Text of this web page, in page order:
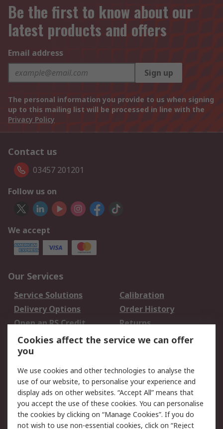
Be the first to know about our
latest products and offers
Email address
Sign up
The personal information you provide to us when signing
up to this mailing list will be processed in line with the
Privacy Policy
Contact us
03457 201201
Follow us on
We accept
Our Services
Service Solutions
Calibration
Delivery Options
Order History
Open an RS Credit
Account
Returns
Scheduled Orders
Legal
Cookie Policy
Email Security
Privacy Policy -
Updated
Website Terms
Cookies affect the service we can offer
you
We use cookies and other technologies to analyse the
use of our website, to personalise your experience and
display ads on other websites. “Accept All” means that
you accept the use of these cookies. You can personalise
the cookies by clicking on “Manage Cookies”. If you do
not wish to use non-essential cookies, click on “Reject